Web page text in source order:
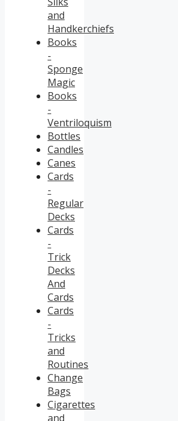
and
Handkerchiefs
Books
-
Sponge
Magic
Books
-
Ventriloquism
Bottles
Candles
Canes
Cards
-
Regular
Decks
Cards
-
Trick
Decks
And
Cards
Cards
-
Tricks
and
Routines
Change
Bags
Cigarettes
and